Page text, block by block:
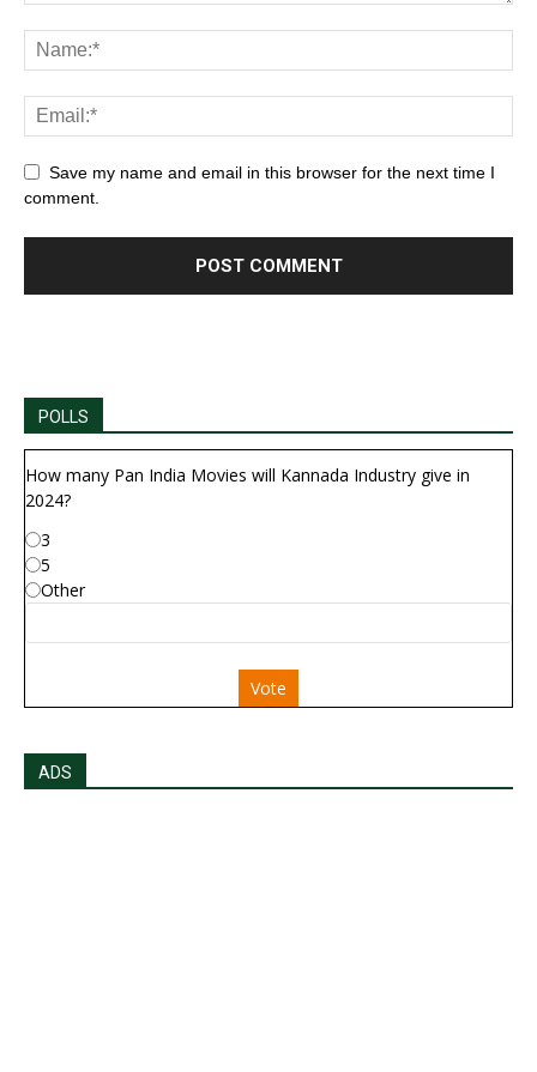
Save my name and email in this browser for the next time I
comment.
POLLS
How many Pan India Movies will Kannada Industry give in
2024?
3
5
Other
Vote
ADS